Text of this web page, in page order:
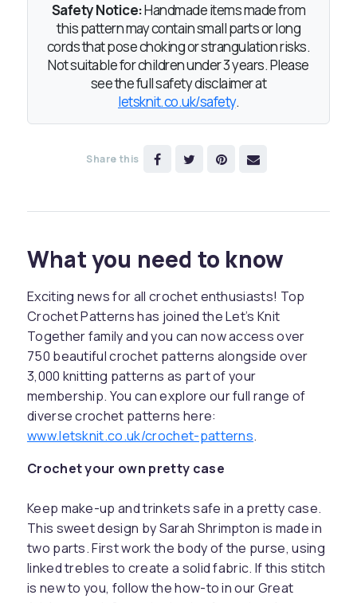
Safety Notice:Handmade items made from
this pattern may contain small parts or long
cords that pose choking or strangulation risks.
Not suitable for children under 3 years. Please
see the full safety disclaimer at
letsknit.co.uk/safety.
Share this
What you need to know
Exciting news for all crochet enthusiasts! Top
Crochet Patterns has joined the Let’s Knit
Together family and you can now access over
750 beautiful crochet patterns alongside over
3,000 knitting patterns as part of your
membership. You can explore our full range of
diverse crochet patterns here:
www.letsknit.co.uk/crochet-patterns.
Crochet your own pretty case
Keep make-up and trinkets safe in a pretty case.
This sweet design by Sarah Shrimpton is made in
two parts. First work the body of the purse, using
linked trebles to create a solid fabric. If this stitch
is new to you, follow the how-to in our Great